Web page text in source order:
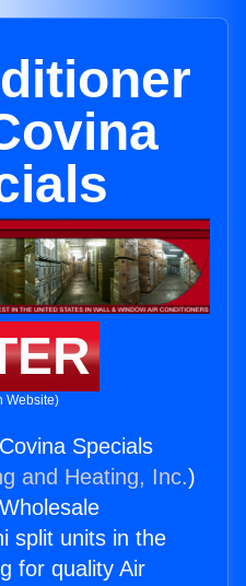
Website)
Specials
and Heating, Inc.)
split units in the
for quality Air